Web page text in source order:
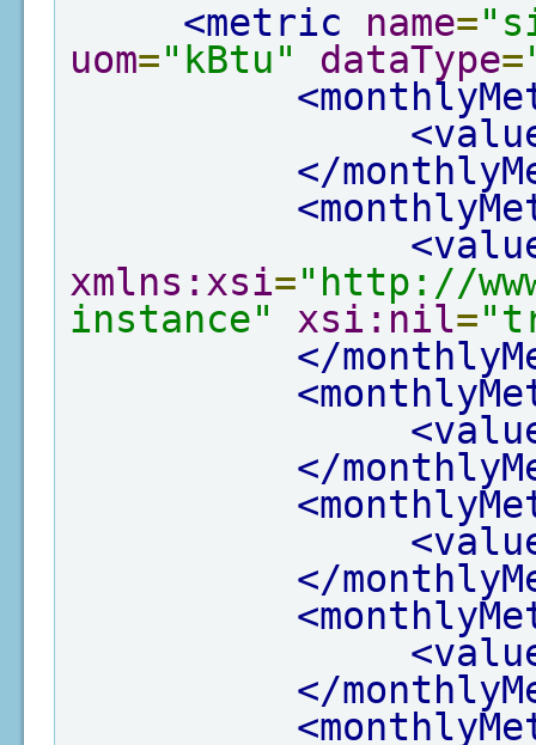
<metric
name=
uom="kBtu" dataType=
</
xmlns:xsi="http://
instance"
xsi:nil=
</
</
</
</